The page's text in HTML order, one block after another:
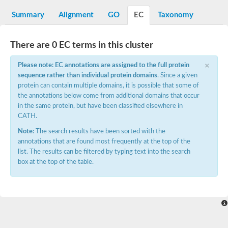
Cyclin I
Cyclin-Y isoform 1
Cyclin A1
cyclin-L1 isoform X1
Retinoblastoma-related protein 1
cyclin-L1-1-like isoform X1
G2/mitotic-specific cyclin-1
D2/4-type cyclin
Summary Alignment GO EC Taxonomy
There are 0 EC terms in this cluster
×
Please note: EC annotations are assigned to the full protein
sequence rather than individual protein domains. Since a given
protein can contain multiple domains, it is possible that some of
the annotations below come from additional domains that occur
in the same protein, but have been classified elsewhere in
CATH.
Note: The search results have been sorted with the
annotations that are found most frequently at the top of the
list. The results can be filtered by typing text into the search
box at the top of the table.